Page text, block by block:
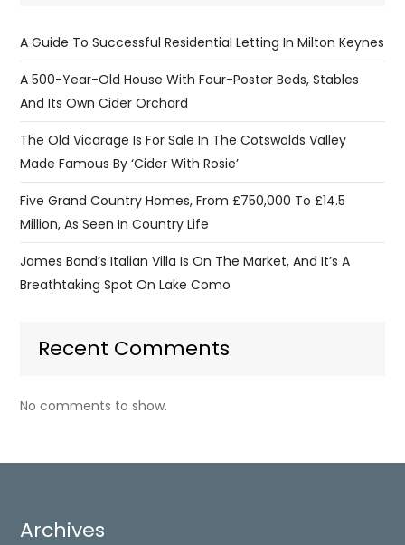
A Guide To Successful Residential Letting In Milton Keynes
A 500-Year-Old House With Four-Poster Beds, Stables
And Its Own Cider Orchard
The Old Vicarage Is For Sale In The Cotswolds Valley
Made Famous By ‘Cider With Rosie’
Five Grand Country Homes, From £750,000 To £14.5
Million, As Seen In Country Life
James Bond’s Italian Villa Is On The Market, And It’s A
Breathtaking Spot On Lake Como
Recent Comments
No comments to show.
Archives